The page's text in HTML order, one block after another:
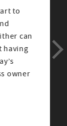
to
can
having
owner